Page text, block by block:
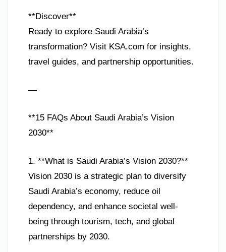
**Discover**
Ready to explore Saudi Arabia’s
transformation? Visit KSA.com for insights,
travel guides, and partnership opportunities.
—
**15 FAQs About Saudi Arabia’s Vision
2030**
1. **What is Saudi Arabia’s Vision 2030?**
Vision 2030 is a strategic plan to diversify
Saudi Arabia’s economy, reduce oil
dependency, and enhance societal well-
being through tourism, tech, and global
partnerships by 2030.